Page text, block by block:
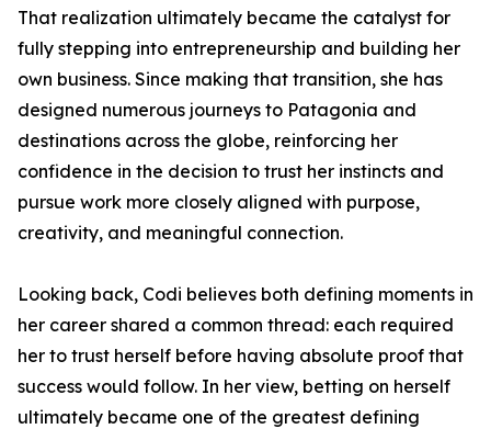
That realization ultimately became the catalyst for
fully stepping into entrepreneurship and building her
own business. Since making that transition, she has
designed numerous journeys to Patagonia and
destinations across the globe, reinforcing her
confidence in the decision to trust her instincts and
pursue work more closely aligned with purpose,
creativity, and meaningful connection.
Looking back, Codi believes both defining moments in
her career shared a common thread: each required
her to trust herself before having absolute proof that
success would follow. In her view, betting on herself
ultimately became one of the greatest defining